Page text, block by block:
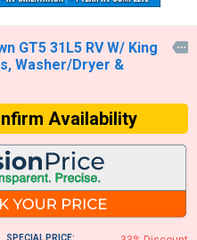
GT5 31L5 RV W/ King
Washer/Dryer &

Availability
SPECIAL PRICE: